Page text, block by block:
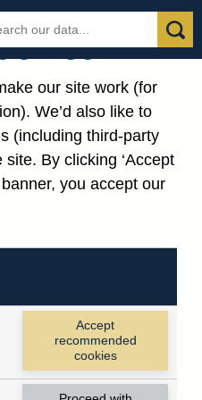
our site work (for
We’d also like to
(including third-party
By clicking ‘Accept
you accept our
Accept
recommended
cookies